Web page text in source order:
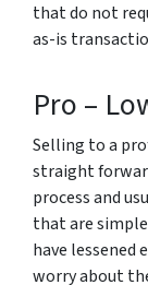
that do not
as-is
Pro –
Selling to a
straight
process and
that are
have lessened
worry about